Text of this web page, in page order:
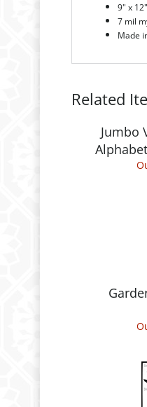
9" x 12"
7 mil
Made
Related
Jumbo